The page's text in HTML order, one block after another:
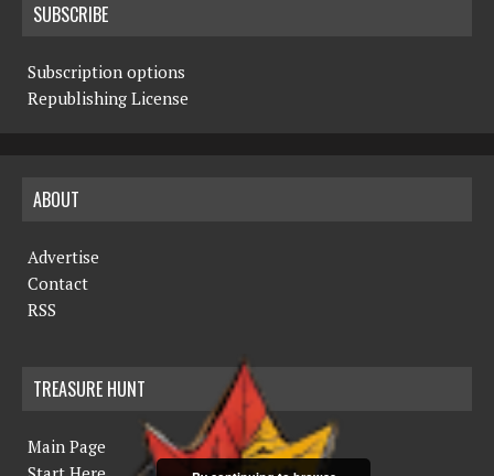
SUBSCRIBE
Subscription options
Republishing License
ABOUT
Advertise
Contact
RSS
TREASURE HUNT
Main Page